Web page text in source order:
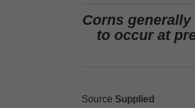
Corns
to occur at
Source Supplied